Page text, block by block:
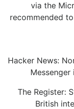
via the
recommended
Hacker News:
The Register:
British